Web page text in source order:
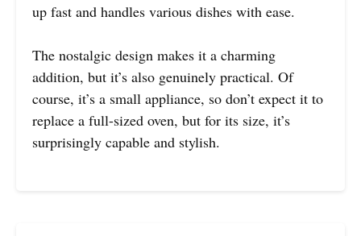
up fast and handles various dishes with ease.
The nostalgic design makes it a charming
addition, but it’s also genuinely practical. Of
course, it’s a small appliance, so don’t expect it to
replace a full-sized oven, but for its size, it’s
surprisingly capable and stylish.